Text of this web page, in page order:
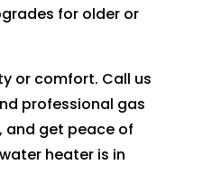
for older or
or comfort. Call us
professional gas
and get peace of
heater is in